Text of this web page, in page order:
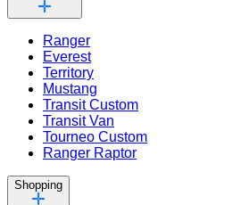
Ranger
Everest
Territory
Mustang
Transit Custom
Transit Van
Tourneo Custom
Ranger Raptor
Shopping